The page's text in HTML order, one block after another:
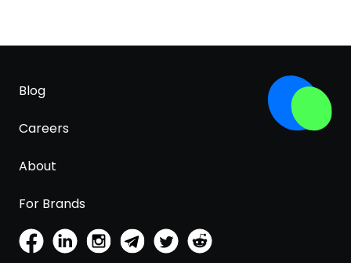
Blog
Careers
About
For Brands